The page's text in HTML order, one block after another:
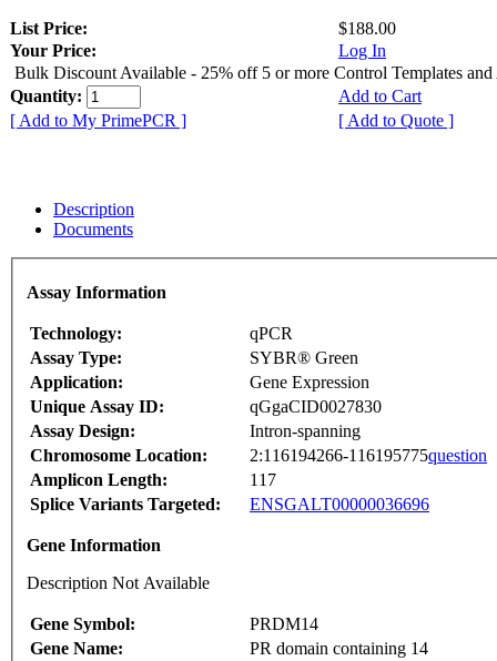
List Price:
$188.00
Your Price:
Log In
Bulk Discount Available - 25% off 5 or more Control Templates and
Quantity:
Add to Cart
[ Add to My PrimePCR ]
[ Add to Quote ]
Description
Documents
Assay Information
Technology:
qPCR
Assay Type:
SYBR® Green
Application:
Gene Expression
Unique Assay ID:
qGgaCID0027830
Assay Design:
Intron-spanning
Chromosome Location:
2:116194266-116195775question
Amplicon Length:
117
Splice Variants Targeted:
ENSGALT00000036696
Gene Information
Description Not Available
Gene Symbol:
PRDM14
Gene Name:
PR domain containing 14